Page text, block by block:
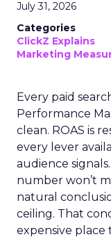
July 31, 2026
Categories
ClickZ Explains
Marketing
Every paid
Performance
clean. ROAS is
every lever
audience
number won’t
natural
ceiling. That
expensive place